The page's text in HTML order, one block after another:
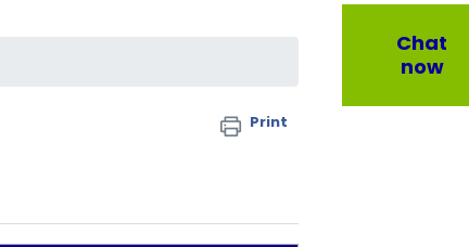
Print
Chat
now